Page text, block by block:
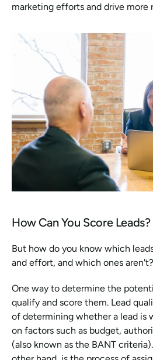
marketing efforts and drive more
How Can You Score Leads?
But how do you know which
and effort, and which ones aren't?
One way to determine the
qualify and score them. Lead
of determining whether a lead is
on factors such as budget,
(also known as the BANT